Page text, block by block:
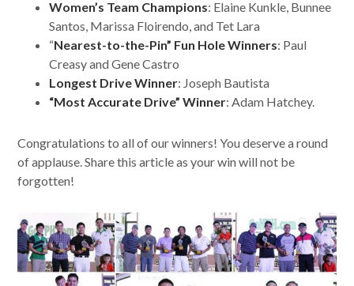
Women’s Team Champions: Elaine Kunkle, Bunnee
Santos, Marissa Floirendo, and Tet Lara
“Nearest-to-the-Pin” Fun Hole Winners: Paul
Creasy and Gene Castro
Longest Drive Winner: Joseph Bautista
“Most Accurate Drive” Winner: Adam Hatchey.
Congratulations to all of our winners! You deserve a round
of applause. Share this article as your win will not be
forgotten!